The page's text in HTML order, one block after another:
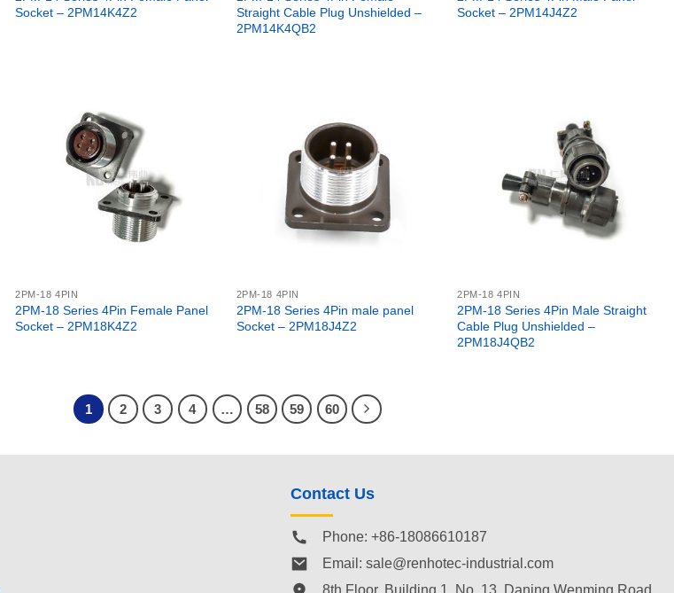
Socket – 2PM14K4Z2
Straight Cable Plug Unshielded –
2PM14K4QB2
Socket – 2PM14J4Z2
2PM-18 4PIN
2PM-18 Series 4Pin Female Panel
Socket – 2PM18K4Z2
2PM-18 4PIN
2PM-18 Series 4Pin male panel
Socket – 2PM18J4Z2
2PM-18 4PIN
2PM-18 Series 4Pin Male Straight
Cable Plug Unshielded –
2PM18J4QB2
1 2 3 4 … 58 59 60
Contact Us
Phone: +86-18086610187
Email: sale@renhotec-industrial.com